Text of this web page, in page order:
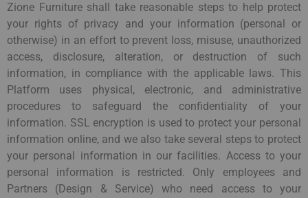
Zione Furniture shall take reasonable steps to help protect
your rights of privacy and your information (personal or
otherwise) in an effort to prevent loss, misuse, unauthorized
access, disclosure, alteration, or destruction of such
information, in compliance with the applicable laws. This
Platform uses physical, electronic, and administrative
procedures to safeguard the confidentiality of your
information. SSL encryption is used to protect your personal
information online, and we also take several steps to protect
your personal information in our facilities. Access to your
personal information is restricted. Only employees and
Partners (Design & Service) who need access to your